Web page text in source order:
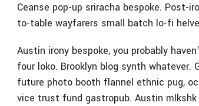
Ceanse pop-up sriracha bespoke. Post-
to-table wayfarers small batch lo-fi
Austin irony bespoke, you probably
four loko. Brooklyn blog synth
future photo booth flannel ethnic pug,
vice trust fund gastropub. Austin